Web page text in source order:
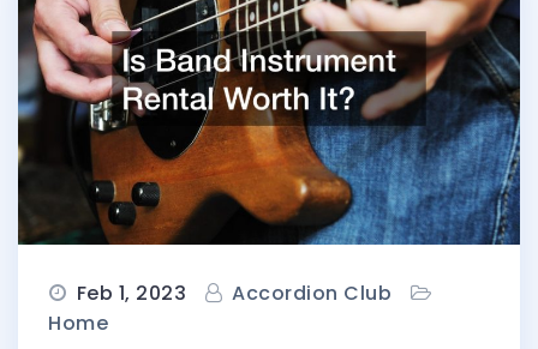
Feb 1, 2023
Accordion Club
Home